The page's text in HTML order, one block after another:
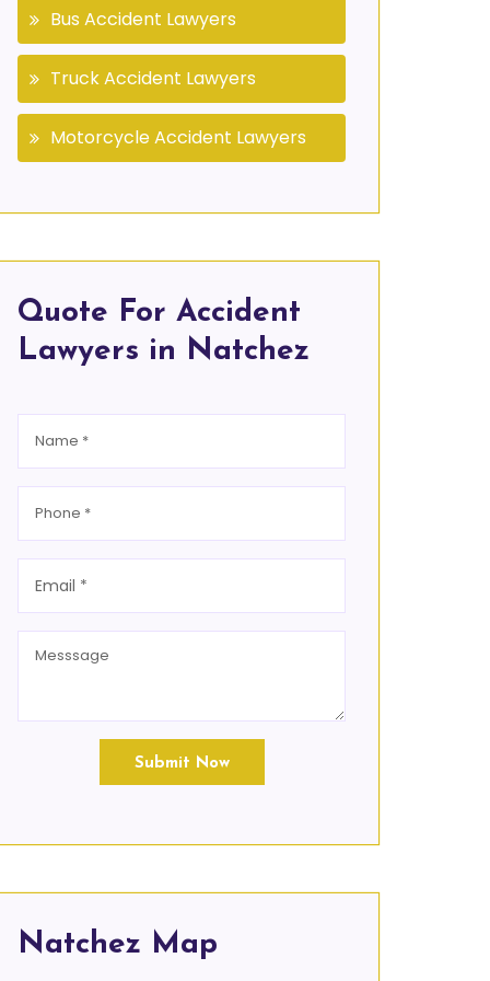
Bus Accident Lawyers
Truck Accident Lawyers
Motorcycle Accident Lawyers
Quote For Accident
Lawyers in Natchez
Submit Now
Natchez Map